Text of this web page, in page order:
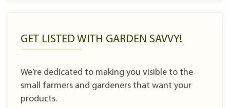
GET LISTED WITH GARDEN SAVVY!
We’re dedicated to making you visible to the
small farmers and gardeners that want your
products.